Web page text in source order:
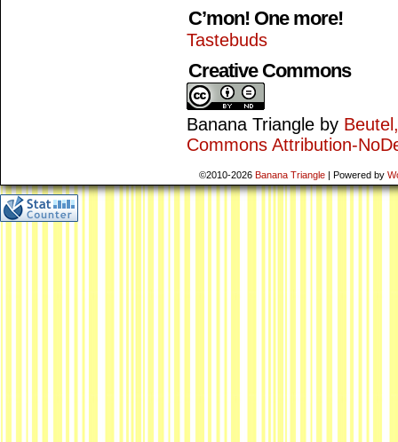
C’mon! One more!
Tastebuds
Creative Commons
Banana Triangle by
Commons Attribution-
©2010-2026 Banana Triangle | Powered by